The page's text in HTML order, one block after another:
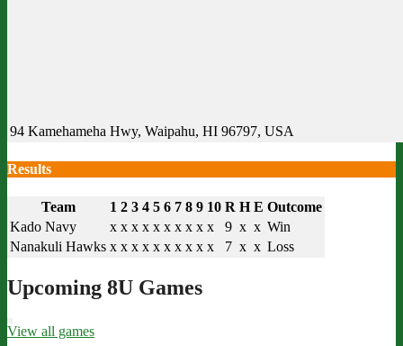
94 Kamehameha Hwy, Waipahu, HI 96797, USA
Results
Team 1 2 3 4 5 6 7 8 9 10 R H E Outcome
Kado Navy
x x x x x x x x x x 9 x x Win
Nanakuli Hawks x x x x x x x x x x 7 x x Loss
Upcoming 8U Games
View all games